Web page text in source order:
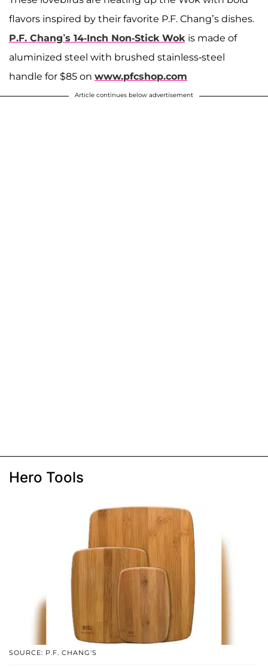
flavors inspired by their favorite P.F. Chang’s dishes.
P.F. Chang’s 14-Inch Non-Stick Wok is made of
aluminized steel with brushed stainless-steel
handle for $85 on www.pfcshop.com
Article continues below advertisement
Hero Tools
SOURCE: P.F. CHANG'S